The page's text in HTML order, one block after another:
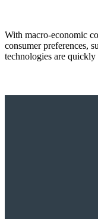
With macro-economic
consumer preferences,
technologies are